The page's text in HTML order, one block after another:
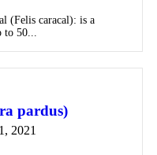
(Felis caracal): is a
to 50...
pardus)
2021